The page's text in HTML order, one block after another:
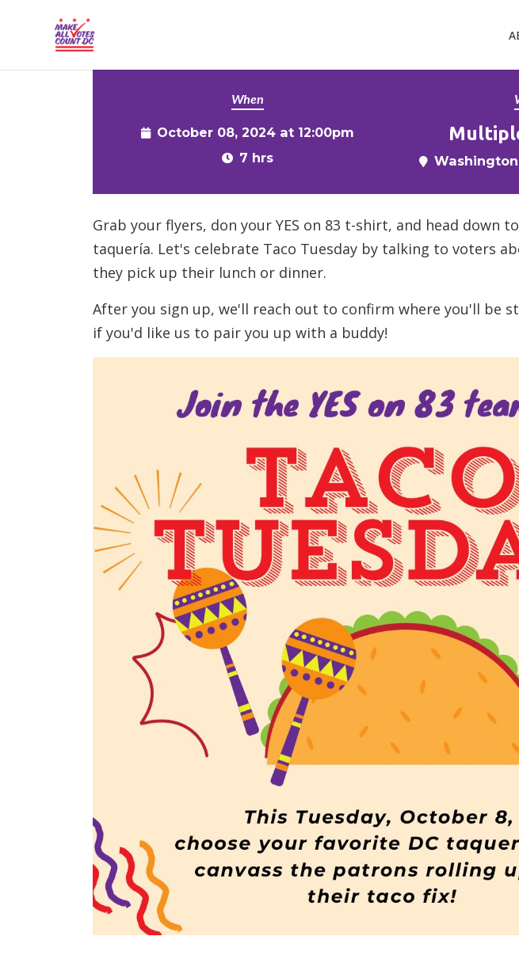
Skip to main content
When
October 08, 2024 at 12:00pm
7 hrs
Grab your flyers, don your YES on 83 t-shirt, and head down
taquería. Let's celebrate Taco Tuesday by talking to voters
they pick up their lunch or dinner.
After you sign up, we'll reach out to confirm where you'll be
if you'd like us to pair you up with a buddy!